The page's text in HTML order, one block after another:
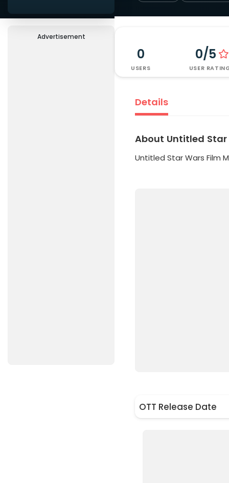
Advertisement
0
USERS
0/5
USER
Details
About Untitled Star
Untitled Star Wars Film
OTT Release Date